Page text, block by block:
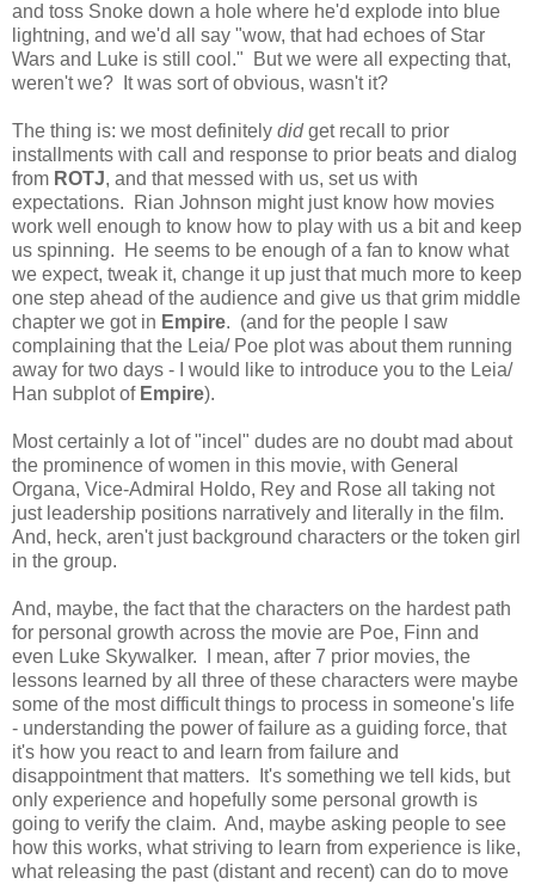
and toss Snoke down a hole where he'd explode into blue
lightning, and we'd all say "wow, that had echoes of Star
Wars and Luke is still cool." But we were all expecting that,
weren't we? It was sort of obvious, wasn't it?
The thing is: we most definitely didget recall to prior
installments with call and response to prior beats and dialog
from ROTJ, and that messed with us, set us with
expectations. Rian Johnson might just know how movies
work well enough to know how to play with us a bit and keep
us spinning. He seems to be enough of a fan to know what
we expect, tweak it, change it up just that much more to keep
one step ahead of the audience and give us that grim middle
chapter we got in Empire. (and for the people I saw
complaining that the Leia/ Poe plot was about them running
away for two days - I would like to introduce you to the Leia/
Han subplot of Empire).
Most certainly a lot of "incel" dudes are no doubt mad about
the prominence of women in this movie, with General
Organa, Vice-Admiral Holdo, Rey and Rose all taking not
just leadership positions narratively and literally in the film.
And, heck, aren't just background characters or the token girl
in the group.
And, maybe, the fact that the characters on the hardest path
for personal growth across the movie are Poe, Finn and
even Luke Skywalker. I mean, after 7 prior movies, the
lessons learned by all three of these characters were maybe
some of the most difficult things to process in someone's life
- understanding the power of failure as a guiding force, that
it's how you react to and learn from failure and
disappointment that matters. It's something we tell kids, but
only experience and hopefully some personal growth is
going to verify the claim. And, maybe asking people to see
how this works, what striving to learn from experience is like,
what releasing the past (distant and recent) can do to move